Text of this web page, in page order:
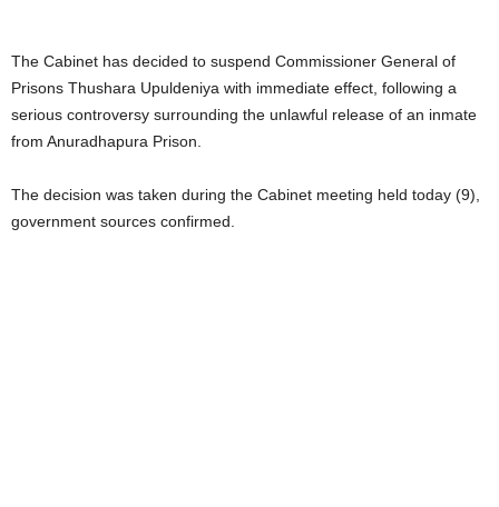
The Cabinet has decided to suspend Commissioner General of
Prisons Thushara Upuldeniya with immediate effect, following a
serious controversy surrounding the unlawful release of an inmate
from Anuradhapura Prison.
The decision was taken during the Cabinet meeting held today (9),
government sources confirmed.